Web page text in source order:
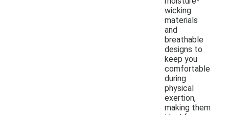
wicking
materials
and
breathable
designs to
keep you
comfortable
during
physical
exertion,
making them